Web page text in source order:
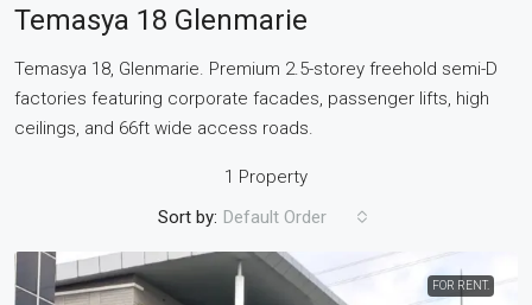
Temasya 18 Glenmarie
Temasya 18, Glenmarie. Premium 2.5-storey freehold semi-D
factories featuring corporate facades, passenger lifts, high
ceilings, and 66ft wide access roads.
1 Property
Sort by: Default Order
FOR RENT.